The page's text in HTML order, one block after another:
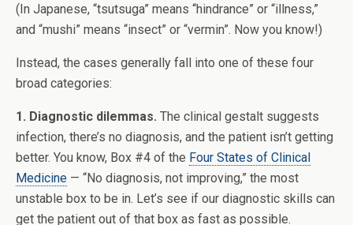
(In Japanese, “tsutsuga” means “hindrance” or “illness,”
and “mushi” means “insect” or “vermin”. Now you know!)
Instead, the cases generally fall into one of these four
broad categories:
1. Diagnostic dilemmas. The clinical gestalt suggests
infection, there’s no diagnosis, and the patient isn’t getting
better. You know, Box #4 of the Four States of Clinical
Medicine — “No diagnosis, not improving,” the most
unstable box to be in. Let’s see if our diagnostic skills can
get the patient out of that box as fast as possible.